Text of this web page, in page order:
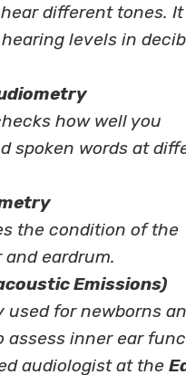
different tones. It
levels in
how well you
spoken words at
the condition of the
and eardrum.
Emissions)
used for newborns
assess inner ear
audiologist at the